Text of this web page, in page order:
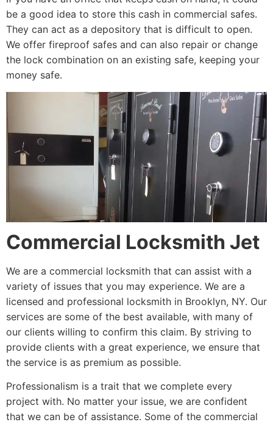
be a good idea to store this cash in commercial safes.
They can act as a depository that is difficult to open.
We offer fireproof safes and can also repair or change
the lock combination on an existing safe, keeping your
money safe.
Commercial Locksmith Jet
We are a commercial locksmith that can assist with a
variety of issues that you may experience. We are a
licensed and professional locksmith in Brooklyn, NY. Our
services are some of the best available, with many of
our clients willing to confirm this claim. By striving to
provide clients with a great experience, we ensure that
the service is as premium as possible.
Professionalism is a trait that we complete every
project with. No matter your issue, we are confident
that we can be of assistance. Some of the commercial